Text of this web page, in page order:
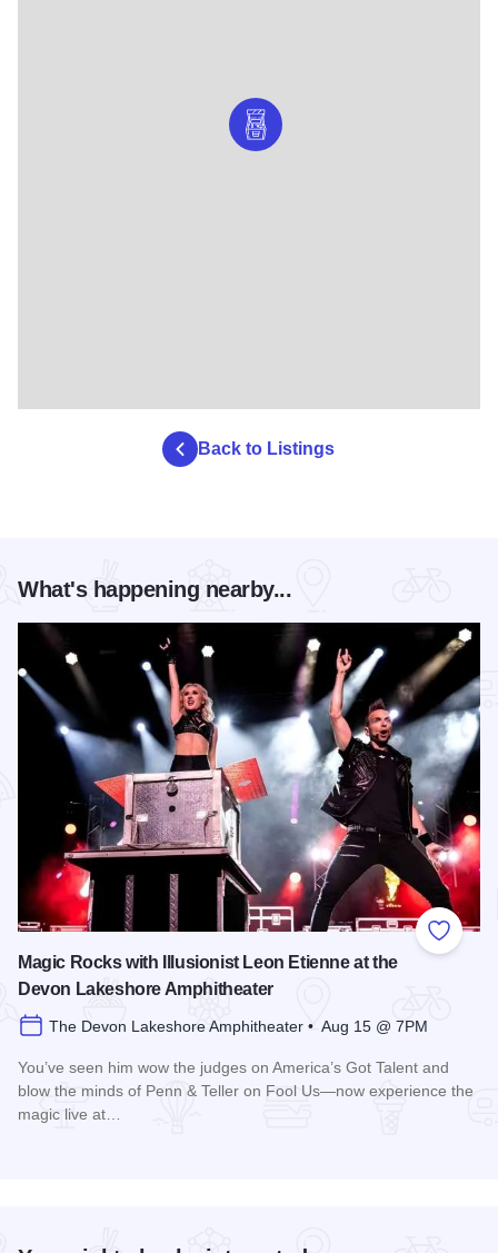
Back to Listings
What's happening nearby...
Add to
Magic Rocks with Illusionist Leon Etienne at the
Devon Lakeshore Amphitheater
The Devon Lakeshore Amphitheater • Aug 15 @ 7PM
You’ve seen him wow the judges on America’s Got Talent and
blow the minds of Penn & Teller on Fool Us—now experience the
magic live at…